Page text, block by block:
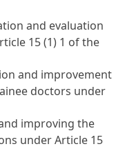
and evaluation
15(1) 1 of the
and improvement
doctors under
improving the
underArticle 15